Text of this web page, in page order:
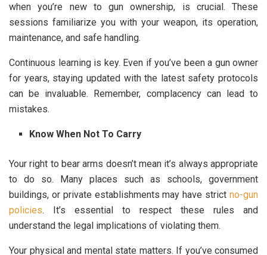
when you’re new to gun ownership, is crucial. These
sessions familiarize you with your weapon, its operation,
maintenance, and safe handling.
Continuous learning is key. Even if you’ve been a gun owner
for years, staying updated with the latest safety protocols
can be invaluable. Remember, complacency can lead to
mistakes.
Know When Not To Carry
Your right to bear arms doesn’t mean it’s always appropriate
to do so. Many places such as schools, government
buildings, or private establishments may have strict no-gun
policies. It’s essential to respect these rules and
understand the legal implications of violating them.
Your physical and mental state matters. If you’ve consumed